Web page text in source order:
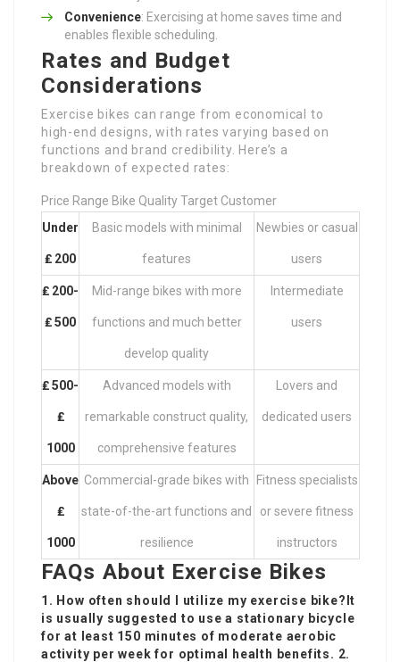
Convenience: Exercising at home saves time and
enables flexible scheduling.
Rates and Budget
Considerations
Exercise bikes can range from economical to
high-end designs, with rates varying based on
functions and brand credibility. Here’s a
breakdown of expected rates:
Price Range Bike Quality Target Customer
Under
₤ 200
Basic models with minimal
features
Newbies or casual
users
₤ 200-
₤ 500
Mid-range bikes with more
functions and much better
develop quality
Intermediate
users
₤ 500-
₤
1000
Advanced models with
remarkable construct quality,
comprehensive features
Lovers and
dedicated users
Above
₤
1000
Commercial-grade bikes with
state-of-the-art functions and
resilience
Fitness specialists
or severe fitness
instructors
FAQs About Exercise Bikes
1. How often should I utilize my exercise bike?It
is usually suggested to use a stationary bicycle
for at least 150 minutes of moderate aerobic
activity per week for optimal health benefits. 2.